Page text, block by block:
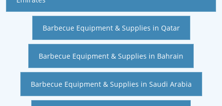
Barbecue Equipment & Supplies in Qatar
Barbecue Equipment & Supplies in Bahrain
Barbecue Equipment & Supplies in Saudi Arabia